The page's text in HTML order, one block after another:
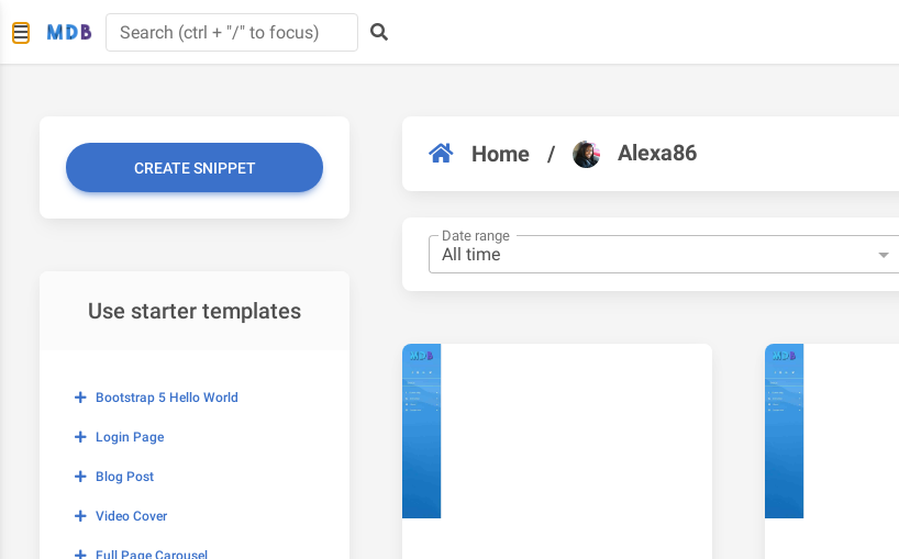
CREATE SNIPPET
Use starter templates
Bootstrap 5 Hello World
Login Page
Blog Post
Video Cover
Full Page Carousel
Home / Alexa86
Date range